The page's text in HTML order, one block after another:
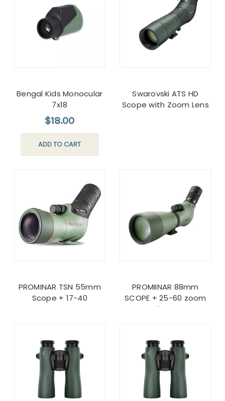
Bengal Kids Monocular
7x18
$18.00
ADD TO CART
Swarovski ATS HD
Scope with Zoom Lens
PROMINAR TSN 55mm
Scope + 17-40
PROMIINAR 88mm
SCOPE + 25-60 zoom
lens